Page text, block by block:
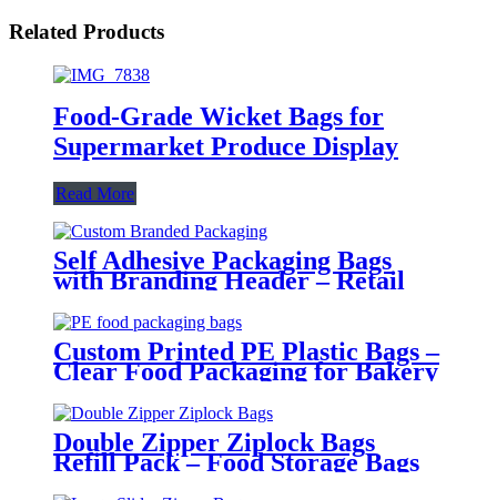
Related Products
Food-Grade Wicket Bags for
Supermarket Produce Display
Read More
Self Adhesive Packaging Bags
with Branding Header – Retail
Ready Poly Bags
Custom Printed PE Plastic Bags –
Clear Food Packaging for Bakery
Double Zipper Ziplock Bags
Refill Pack – Food Storage Bags